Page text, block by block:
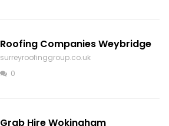
Roofing Companies Weybridge
surreyroofinggroup.co.uk
0
Grab Hire Wokingham